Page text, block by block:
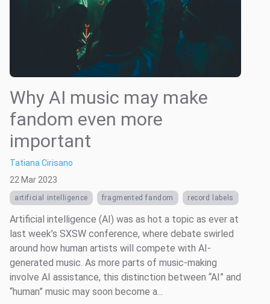
Why AI music may make
fandom even more
important
Tatiana Cirisano
22 Mar 2023
artificial intelligence fragmented fandom record labels
Artificial intelligence (AI) was as hot a topic as ever at
last week’s SXSW conference, where debate swirled
around how human artists will compete with AI-
generated music. As more parts of music-making
involve AI assistance, this distinction between “AI” and
“human” music may soon become a...